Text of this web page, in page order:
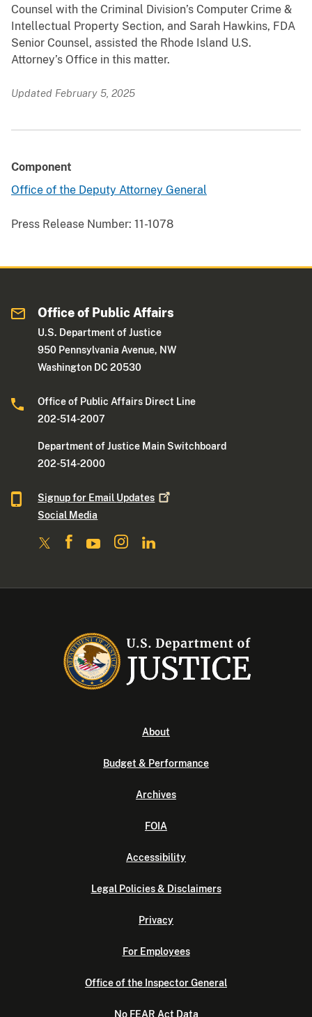
Counsel with the Criminal Division’s Computer Crime &
Intellectual Property Section, and Sarah Hawkins, FDA
Senior Counsel, assisted the Rhode Island U.S.
Attorney’s Office in this matter.
Updated February 5, 2025
Component
Office of the Deputy Attorney General
Press Release Number: 11-1078
Office of Public Affairs
U.S. Department of Justice
950 Pennsylvania Avenue, NW
Washington DC 20530
Office of Public Affairs Direct Line
202-514-2007
Department of Justice Main Switchboard
202-514-2000
Signup for Email Updates
Social Media
About
Budget & Performance
Archives
FOIA
Accessibility
Legal Policies & Disclaimers
Privacy
For Employees
Office of the Inspector General
No FEAR Act Data